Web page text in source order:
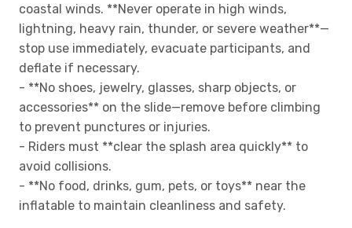
coastal winds. **Never operate in high winds,
lightning, heavy rain, thunder, or severe weather**—
stop use immediately, evacuate participants, and
deflate if necessary.
- **No shoes, jewelry, glasses, sharp objects, or
accessories** on the slide—remove before climbing
to prevent punctures or injuries.
- Riders must **clear the splash area quickly** to
avoid collisions.
- **No food, drinks, gum, pets, or toys** near the
inflatable to maintain cleanliness and safety.